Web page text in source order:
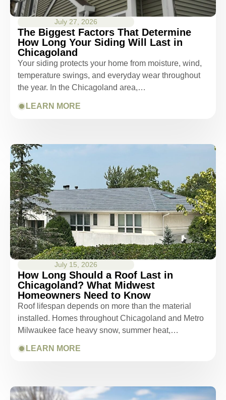
July 27, 2026
The Biggest Factors That Determine
How Long Your Siding Will Last in
Chicagoland
Your siding protects your home from moisture, wind,
temperature swings, and everyday wear throughout
the year. In the Chicagoland area,…
LEARN MORE
July 15, 2026
How Long Should a Roof Last in
Chicagoland? What Midwest
Homeowners Need to Know
Roof lifespan depends on more than the material
installed. Homes throughout Chicagoland and Metro
Milwaukee face heavy snow, summer heat,…
LEARN MORE